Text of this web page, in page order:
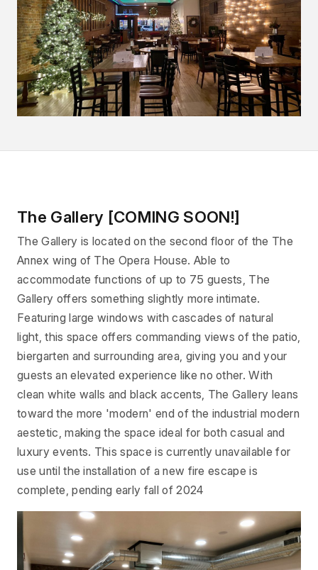
The Gallery [COMING SOON!]
The Gallery is located on the second floor of the The
Annex wing of The Opera House. Able to
accommodate functions of up to 75 guests, The
Gallery offers something slightly more intimate.
Featuring large windows with cascades of natural
light, this space offers commanding views of the patio,
biergarten and surrounding area, giving you and your
guests an elevated experience like no other. With
clean white walls and black accents, The Gallery leans
toward the more 'modern' end of the industrial modern
aestetic, making the space ideal for both casual and
luxury events. This space is currently unavailable for
use until the installation of a new fire escape is
complete, pending early fall of 2024